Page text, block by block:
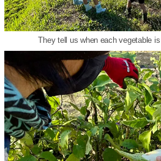
They tell us when each vegetable